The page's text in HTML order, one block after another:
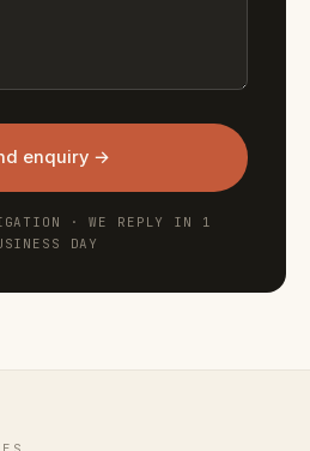
enquiry →
· WE REPLY IN 1
DAY